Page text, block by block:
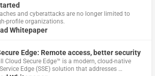
and cyberattacks are no longer limited to
profile organizations.
Whitepaper
Edge: Remote access, better security
Cloud Secure Edge™ is a modern, cloud-native
Edge (SSE) solution that addresses …